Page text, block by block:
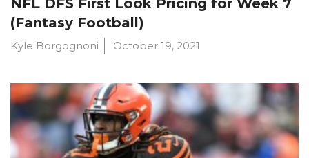
NFL DFS First Look Pricing for Week 7
(Fantasy Football)
Kyle Borgognoni October 19, 2021